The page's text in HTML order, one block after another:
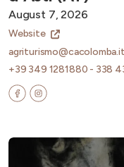
August 7, 2026
Website
agriturismo@cacolomba.it
+39 349 1281880 - 338